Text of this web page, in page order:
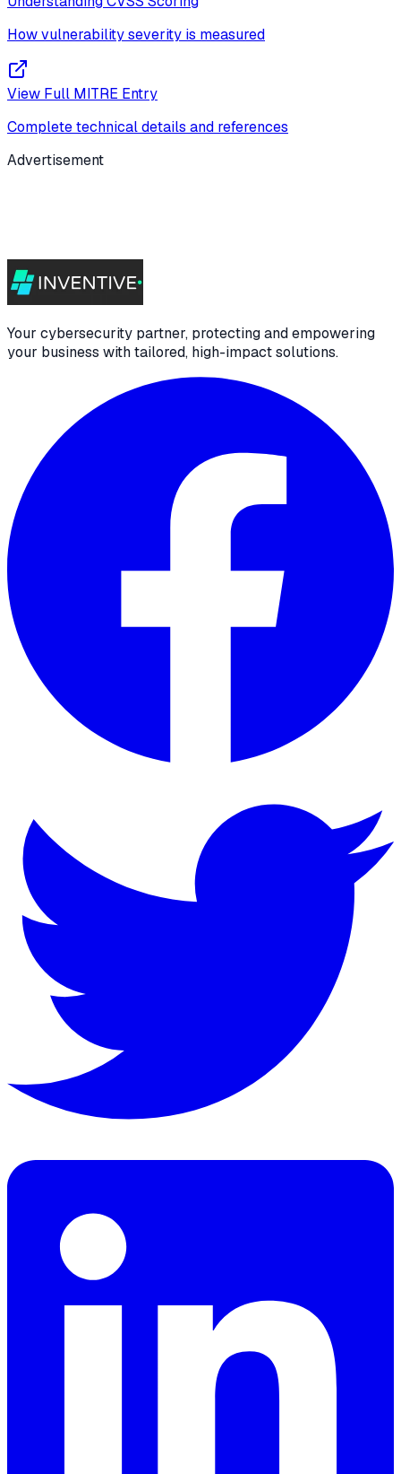
How vulnerability severity is measured
View Full MITRE Entry
Complete technical details and references
Advertisement
Your cybersecurity partner, protecting and empowering
your business with tailored, high-impact solutions.